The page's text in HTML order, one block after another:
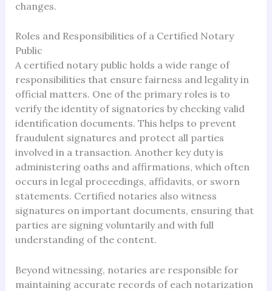
changes.
Roles and Responsibilities of a Certified Notary
Public
A certified notary public holds a wide range of
responsibilities that ensure fairness and legality in
official matters. One of the primary roles is to
verify the identity of signatories by checking valid
identification documents. This helps to prevent
fraudulent signatures and protect all parties
involved in a transaction. Another key duty is
administering oaths and affirmations, which often
occurs in legal proceedings, affidavits, or sworn
statements. Certified notaries also witness
signatures on important documents, ensuring that
parties are signing voluntarily and with full
understanding of the content.
Beyond witnessing, notaries are responsible for
maintaining accurate records of each notarization